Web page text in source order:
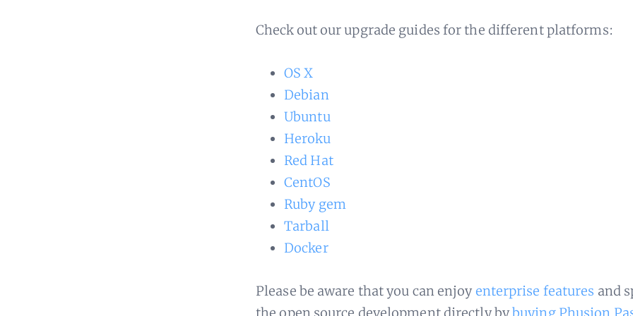
Check out our upgrade guides for the different platforms:
OS X
Debian
Ubuntu
Heroku
Red Hat
CentOS
Ruby gem
Tarball
Docker
Please be aware that you can enjoy enterprise features and